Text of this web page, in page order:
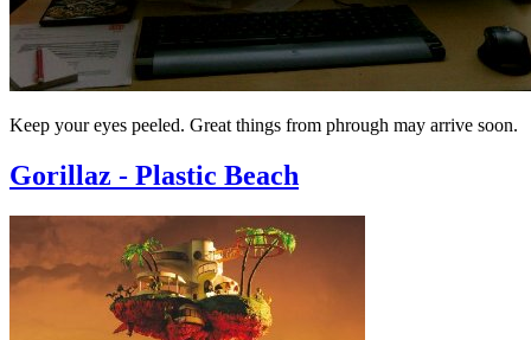
Keep your eyes peeled. Great things from phrough may arrive soon.
Gorillaz - Plastic Beach